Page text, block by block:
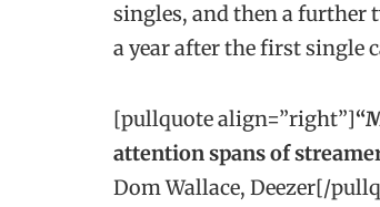
singles, and then a further
a year after the first single
[pullquote align=”right”]
attention spans of
Dom Wallace, Deezer[/